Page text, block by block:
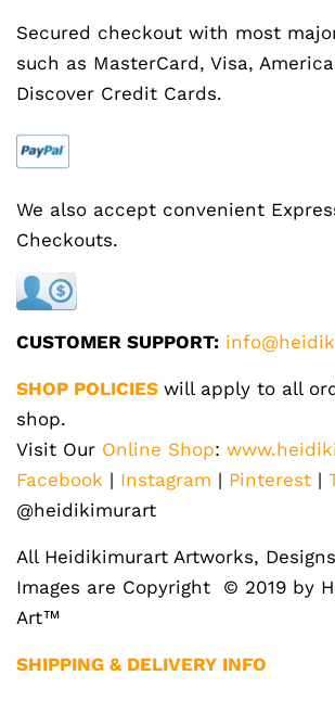
Secured checkout with most
such as MasterCard, Visa,
Discover Credit Cards.
We also accept convenient
Checkouts.
CUSTOMER SUPPORT:
SHOP POLICIES will apply to all
shop.
Visit Our Online Shop:
Facebook | Instagram | Pinterest |
@heidikimurart
All Heidikimurart Artworks,
Images are Copyright © 2019 by
Art™
SHIPPING & DELIVERY INFO